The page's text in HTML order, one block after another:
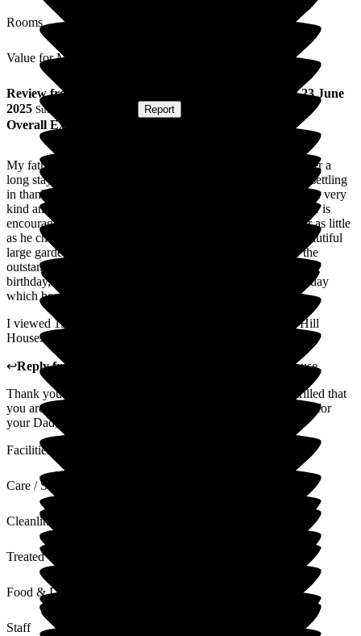
Rooms
Value for Money
Review from ) published on 23 June
2025 Submitted via Report
Overall Experience
My father was welcomed at Hill House three months ago after a
long stay in hospital. Although disoriented at first he is now settling
in thanks to the wonderful care he receives. All of the staff are very
kind and considerate towards his needs and his wellbeing. He is
encouraged to participate in activities and can do as much or as little
as he chooses. He appreciates the lovely rural setting and beautiful
large gardens in the quiet of the countryside and of course the
outstanding variety of great meals. He recently celebrated his
birthday, the staff brought him a cake and sang Happy Birthday
which he deeply appreciated and talked about all afternoon.
I viewed 15 care homes for dad and am so happy I found Hill
House. I highly recommend this home.
↩Reply from
Hill House
Thank you so much for your positive feedback. We are thrilled that
you are happy with your choice to entrust Hill House to care for
your Dad, he is an absolute joy to care forKind regards
Facilities
Care / Support
Cleanliness
Treated with Dignity
Food & Drink
Staff